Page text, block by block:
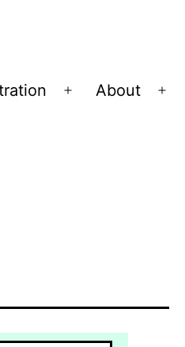
Open
About